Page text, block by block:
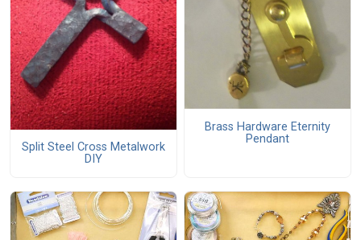
Split Steel Cross Metalwork
DIY
Brass Hardware Eternity
Pendant